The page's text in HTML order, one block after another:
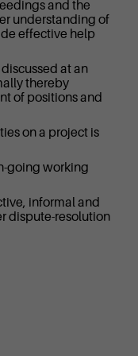
and the
understanding of
effective help
at an
thereby
of positions and
on a project is
going working
informal and
dispute-resolution